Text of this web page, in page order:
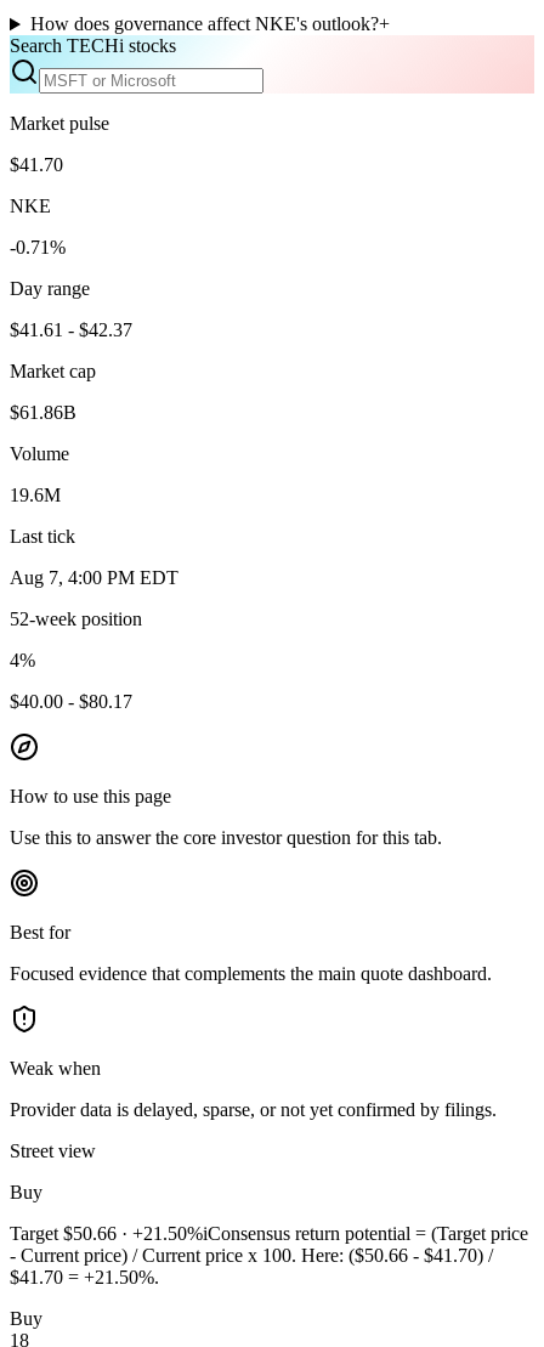
How does governance affect NKE's outlook?+
Search TECHi stocks
Market pulse
$41.70
NKE
-0.71%
Day range
$41.61 - $42.37
Market cap
$61.86B
Volume
19.6M
Last tick
Aug 7, 4:00 PM EDT
52-week position
4%
$40.00 - $80.17
How to use this page
Use this to answer the core investor question for this tab.
Best for
Focused evidence that complements the main quote dashboard.
Weak when
Provider data is delayed, sparse, or not yet confirmed by filings.
Street view
Buy
Target $50.66 · +21.50%iConsensus return potential = (Target price
- Current price) / Current price x 100. Here: ($50.66 - $41.70) /
$41.70 = +21.50%.
Buy
18